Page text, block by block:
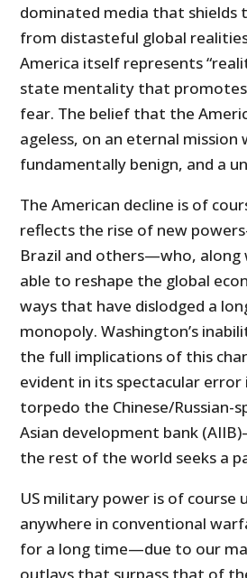
dominated media that shields
from distasteful global
America itself represents
state mentality that promotes
fear. The belief that the
ageless, on an eternal
fundamentally benign, and a
The American decline is of
reflects the rise of new
Brazil and others—who, along
able to reshape the global
ways that have dislodged a
monopoly. Washington’s
the full implications of this
evident in its spectacular error
torpedo the Chinese/Russian-
Asian development bank
the rest of the world seeks a
US military power is of course
anywhere in conventional
for a long time—due to our